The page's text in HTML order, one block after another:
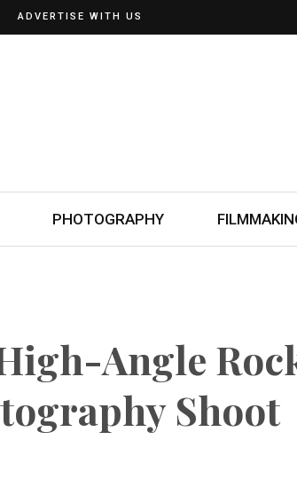
ADVERTISE WITH US
PHOTOGRAPHY
Angle
Shoot